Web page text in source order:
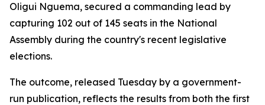
Oligui Nguema, secured a commanding lead by
capturing 102 out of 145 seats in the National
Assembly during the country's recent legislative
elections.
The outcome, released Tuesday by a government-
run publication, reflects the results from both the first